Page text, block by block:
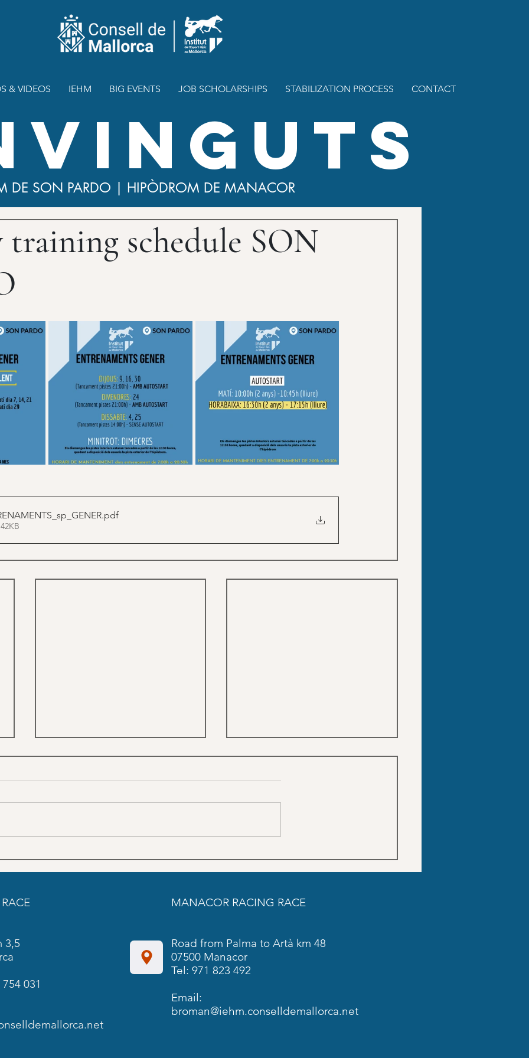
& VIDEOS IEHM BIG EVENTS JOB SCHOLARSHIPS STABILIZATION PROCESS CONTACT
training schedule SON
.pdf
DE SON PARDO | HIPÒDROM DE MANACOR
3,5
031
MANACOR RACING RACE
Road from Palma to Artà km 48
07500 Manacor
Tel: 971 823 492
Email:
broman@iehm.conselldemallorca.net